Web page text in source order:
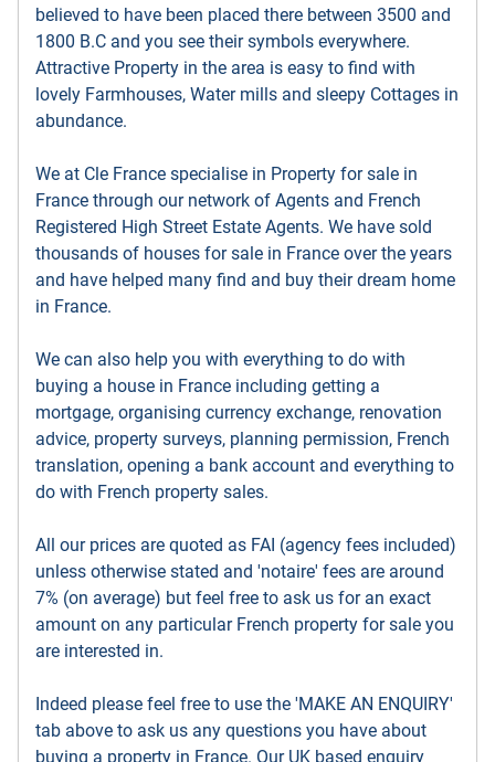
believed to have been placed there between 3500 and
1800 B.C and you see their symbols everywhere.
Attractive Property in the area is easy to find with
lovely Farmhouses, Water mills and sleepy Cottages in
abundance.
We at Cle France specialise in Property for sale in
France through our network of Agents and French
Registered High Street Estate Agents. We have sold
thousands of houses for sale in France over the years
and have helped many find and buy their dream home
in France.
We can also help you with everything to do with
buying a house in France including getting a
mortgage, organising currency exchange, renovation
advice, property surveys, planning permission, French
translation, opening a bank account and everything to
do with French property sales.
All our prices are quoted as FAI (agency fees included)
unless otherwise stated and 'notaire' fees are around
7% (on average) but feel free to ask us for an exact
amount on any particular French property for sale you
are interested in.
Indeed please feel free to use the 'MAKE AN ENQUIRY'
tab above to ask us any questions you have about
buying a property in France. Our UK based enquiry